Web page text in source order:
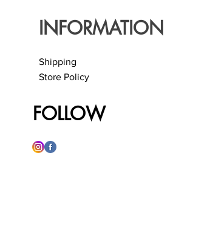
INFORMATION
Shipping
Store Policy
FOLLOW